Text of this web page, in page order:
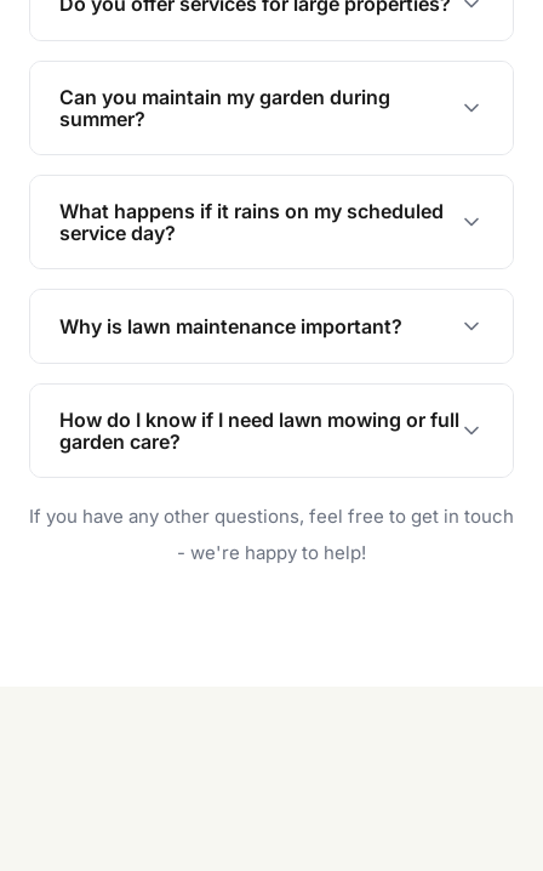
promoting biodiversity.
Yes, we can handle everything from small yards
to large properties. Just let us know your
requirements!
Can you maintain my garden during
summer?
Absolutely! We offer tailored services to keep
your lawn and garden healthy and vibrant, even
during the hot summer months.
What happens if it rains on my scheduled
service day?
In case of rain, we'll reschedule your service at
the earliest convenient time.
Why is lawn maintenance important?
Lawn maintenance improves curb appeal,
enhances property value, and provides a safe
and enjoyable outdoor space for you and your
How do I know if I need lawn mowing or full
garden care?
will do. For a complete outdoor makeover, our
garden care services can handle everything
If you have any other questions, feel free to get in touch
- we're happy to help!